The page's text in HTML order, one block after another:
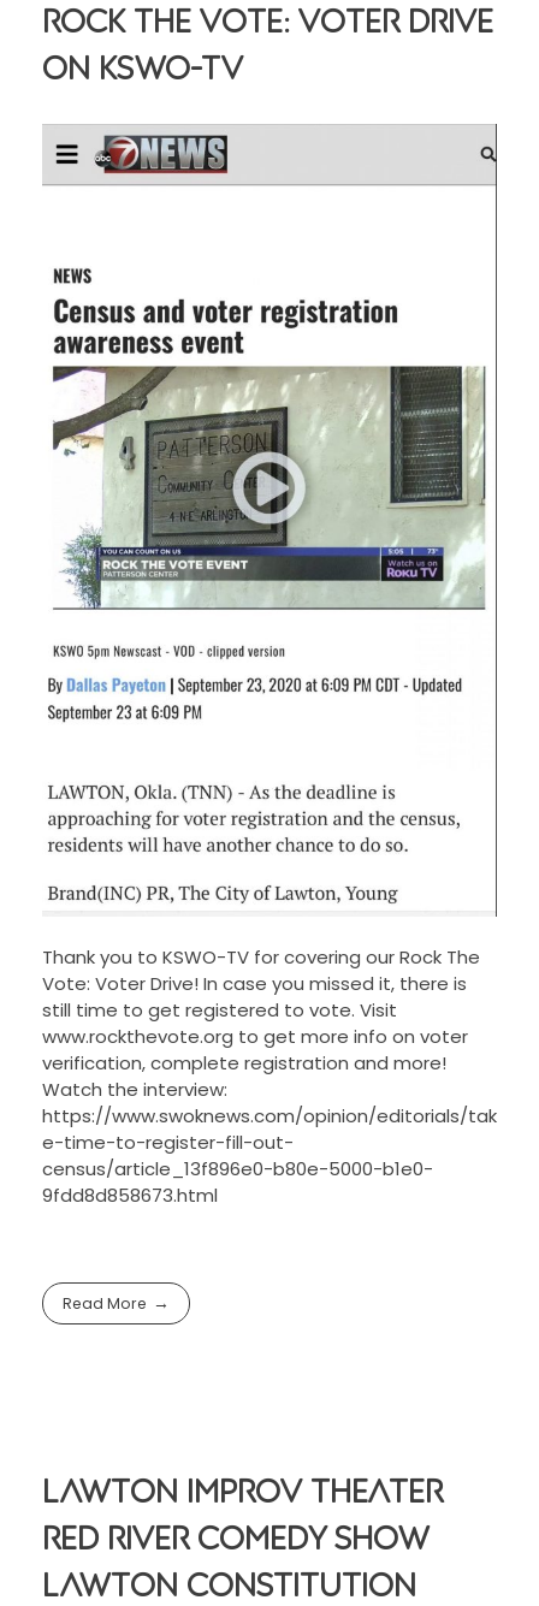
Rock The Vote: Voter Drive
On KSWO-TV
Thank you to KSWO-TV for covering our Rock The
Vote: Voter Drive! In case you missed it, there is
still time to get registered to vote. Visit
www.rockthevote.org to get more info on voter
verification, complete registration and more!
Watch the interview:
https://www.swoknews.com/opinion/editorials/tak
e-time-to-register-fill-out-
census/article_13f896e0-b80e-5000-b1e0-
9fdd8d858673.html
Read More
Lawton Improv Theater
Red River Comedy Show
Lawton Constitution